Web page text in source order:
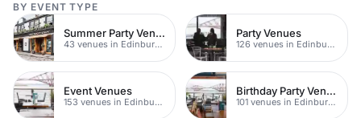
BY EVENT TYPE
Summer Party Venues
43 venues in Edinburgh
Party Venues
126 venues in Edinburgh
Event Venues
153 venues in Edinburgh
Birthday Party Venues
101 venues in Edinburgh